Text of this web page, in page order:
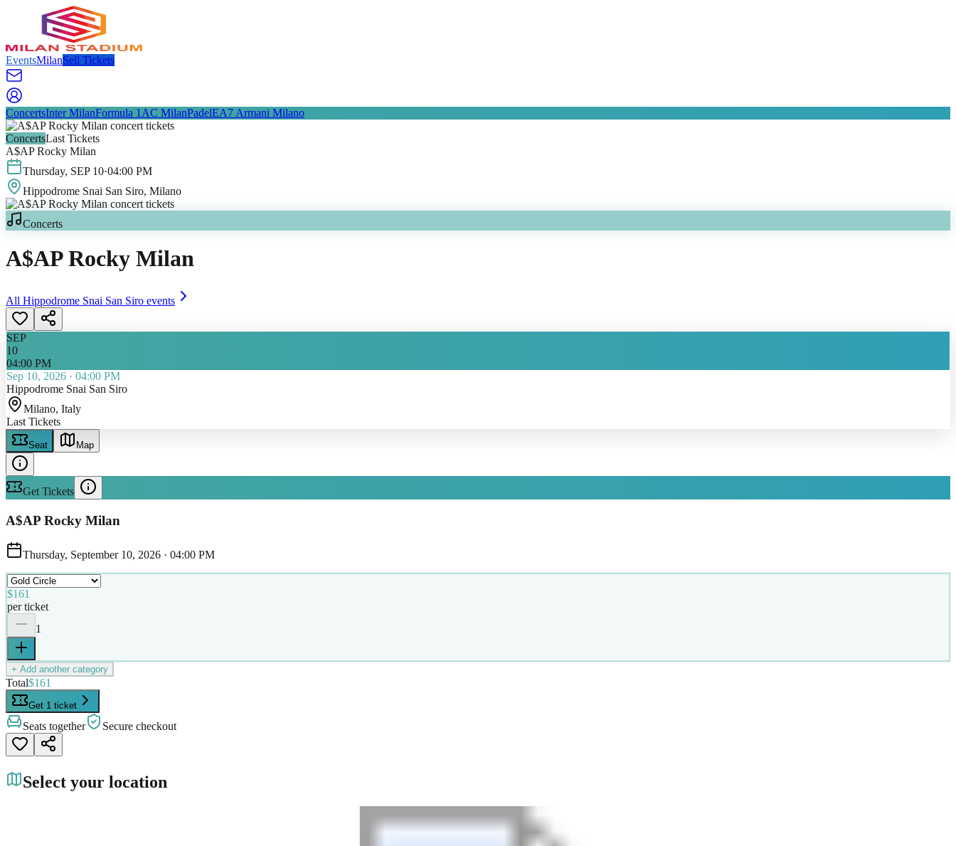
EventsMilanSell Tickets
ConcertsInter MilanFormula 1 AC MilanPadelEA7 Armani Milano
ConcertsLast Tickets
A$AP Rocky Milan
Thursday, SEP 10·04:00 PM
Hippodrome Snai San Siro, Milano
Concerts
A$AP Rocky Milan
All Hippodrome Snai San Siro events
SEP
10
04:00 PM
Sep 10, 2026 · 04:00 PM
Hippodrome Snai San Siro
Milano, Italy
Last Tickets
Seat Map
Get Tickets
A$AP Rocky Milan
Thursday, September 10, 2026 · 04:00 PM
$161
per ticket
1
+ Add another category
Total$161
Get 1 ticket
Seats together Secure checkout
Select your location